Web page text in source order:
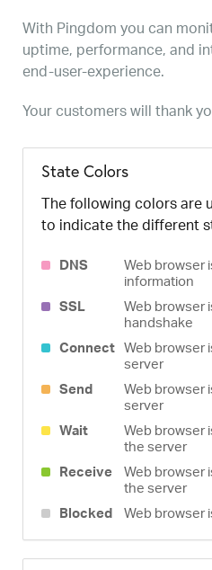
With Pingdom you can
uptime, performance, and
end-user-experience.
Your customers will thank
State Colors
The following colors are
to indicate the different
DNS
Web browser
information
SSL
Web browser
handshake
Connect Web browser
server
Send
Web browser
server
Wait
Web browser
the server
Receive
Web browser
the server
Blocked
Web browser